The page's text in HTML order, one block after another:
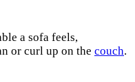
a sofa feels,
or curl up on the couch.